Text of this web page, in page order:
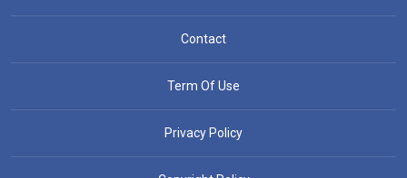
Contact
Term Of Use
Privacy Policy